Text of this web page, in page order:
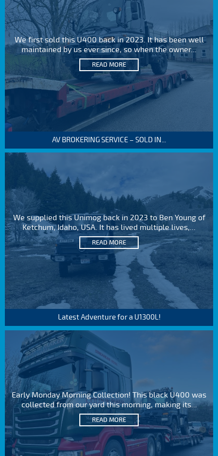
We first sold this U400 back in 2023. It has been well
maintained by us ever since, so when the owner...
READ MORE
AV BROKERING SERVICE – SOLD IN...
We supplied this Unimog back in 2023 to Ben Young of
Ketchum, Idaho, USA. It has lived multiple lives,...
READ MORE
Latest Adventure for a U1300L!
Early Monday Morning Collection! This black U400 was
collected from our yard this morning, making its...
READ MORE